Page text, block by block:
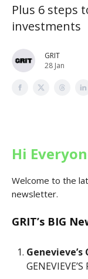
Plus 6 steps
investments
GRIT
28 Jan
Hi
Welcome to the
newsletter.
GRIT’s BIG
Genevieve’s